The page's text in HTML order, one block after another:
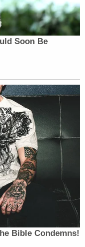
Soon Be
Bible Condemns!